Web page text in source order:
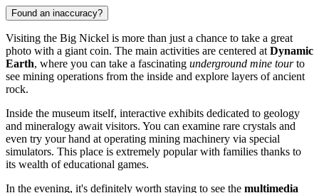
Found an inaccuracy?
Visiting the Big Nickel is more than just a chance to take a great
photo with a giant coin. The main activities are centered at Dynamic
Earth, where you can take a fascinating underground mine tourto
see mining operations from the inside and explore layers of ancient
rock.
Inside the museum itself, interactive exhibits dedicated to geology
and mineralogy await visitors. You can examine rare crystals and
even try your hand at operating mining machinery via special
simulators. This place is extremely popular with families thanks to
its wealth of educational games.
In the evening, it's definitely worth staying to see the multimedia